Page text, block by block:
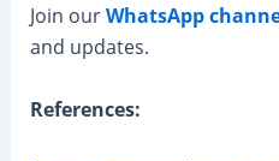
Join ourWhatsApp
and updates.
References: